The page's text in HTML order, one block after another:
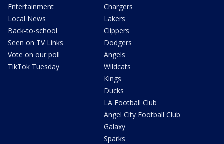
Entertainment
Local News
Back-to-school
Seen on TV Links
Vote on our poll
TikTok Tuesday
Chargers
Lakers
Clippers
Dodgers
Angels
Wildcats
Kings
Ducks
LA Football Club
Angel City Football Club
Galaxy
Sparks